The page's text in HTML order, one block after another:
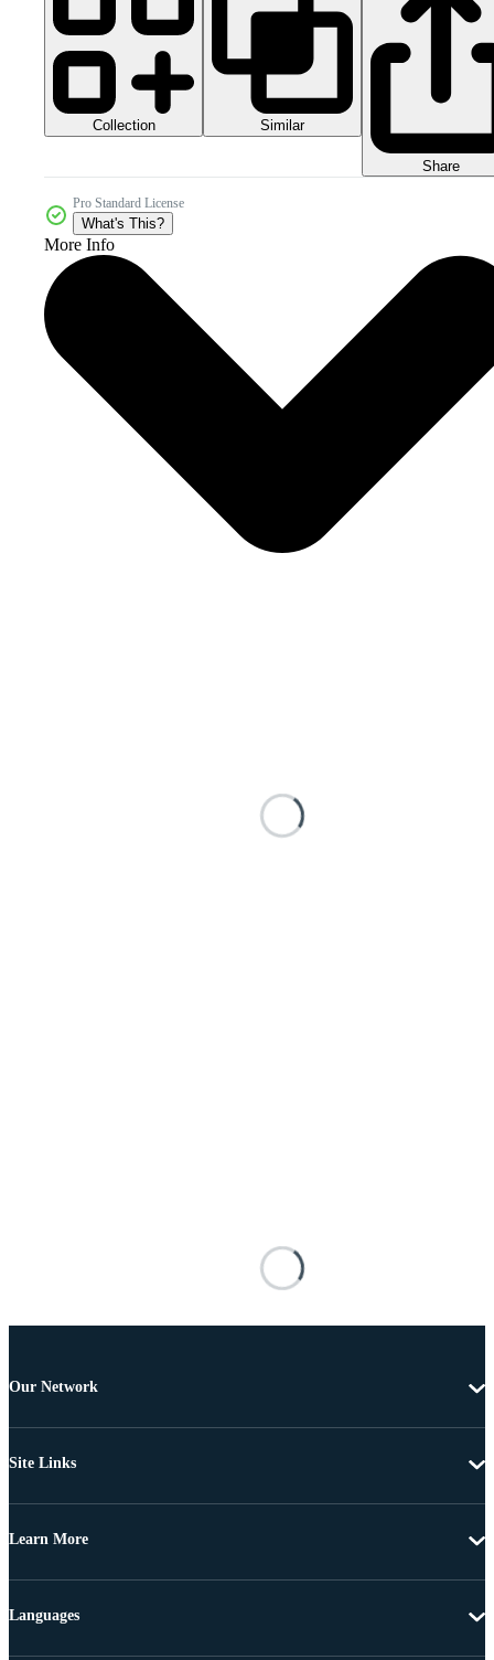
Collection Similar
Share
Pro Standard License
What's This?
More Info
Our Network
Site Links
Learn More
Languages